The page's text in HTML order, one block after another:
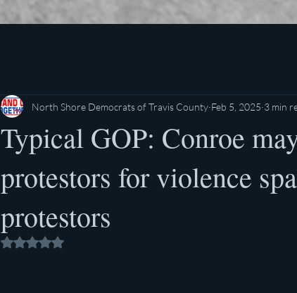
Typical GOP: Conroe
protestors for violence
protestors
North Shore Democrats of Travis County Feb 5, 2025 3 min
Rated NaN out of 5 stars.